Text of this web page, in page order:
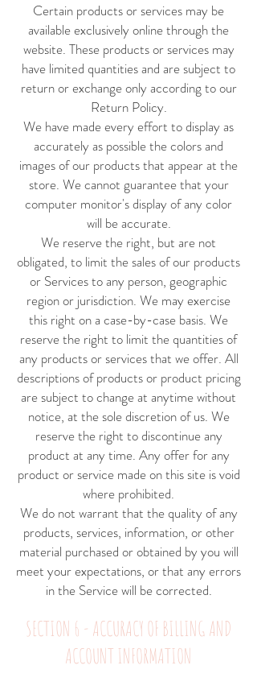
Certain products or services may be
available exclusively online through the
website. These products or services may
have limited quantities and are subject to
return or exchange only according to our
Return Policy.
We have made every effort to display as
accurately as possible the colors and
images of our products that appear at the
store. We cannot guarantee that your
computer monitor's display of any color
will be accurate.
We reserve the right, but are not
obligated, to limit the sales of our products
or Services to any person, geographic
region or jurisdiction. We may exercise
this right on a case-by-case basis. We
reserve the right to limit the quantities of
any products or services that we offer. All
descriptions of products or product pricing
are subject to change at anytime without
notice, at the sole discretion of us. We
reserve the right to discontinue any
product at any time. Any offer for any
product or service made on this site is void
where prohibited.
We do not warrant that the quality of any
products, services, information, or other
material purchased or obtained by you will
meet your expectations, or that any errors
in the Service will be corrected.
SECTION 6 - ACCURACY OF BILLING AND
ACCOUNT INFORMATION